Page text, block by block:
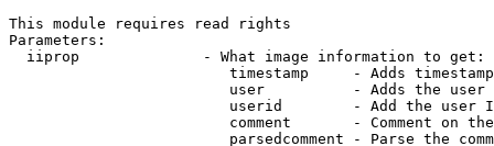
This module requires read rights
Parameters:
  iiprop              - What image information to get:
timestamp     - Adds
user          - Adds the
userid        - Add the user
comment       - Comment on
parsedcomment - Parse the